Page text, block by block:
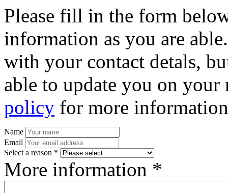
Please fill in the form
information as you are
with your contact detals,
able to update you on
policy for more
Name
Email
Select a reason *
More information *